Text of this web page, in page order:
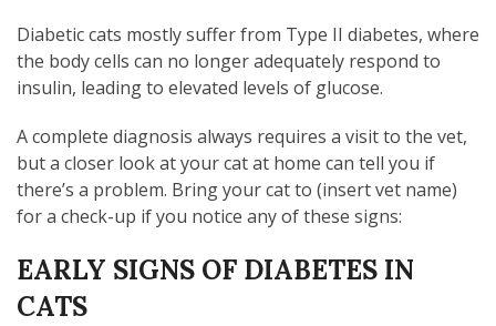
Diabetic cats mostly suffer from Type II diabetes, where
the body cells can no longer adequately respond to
insulin, leading to elevated levels of glucose.
A complete diagnosis always requires a visit to the vet,
but a closer look at your cat at home can tell you if
there’s a problem. Bring your cat to (insert vet name)
for a check-up if you notice any of these signs:
EARLY SIGNS OF DIABETES IN
CATS